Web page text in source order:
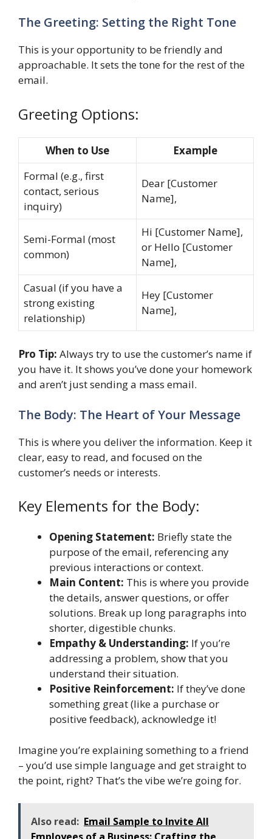
The Greeting: Setting the Right Tone
This is your opportunity to be friendly and
approachable. It sets the tone for the rest of the
email.
Greeting Options:
When to Use
Example
Formal (e.g., first
contact, serious
inquiry)
Dear [Customer
Name],
Semi-Formal (most
common)
Hi [Customer Name],
or Hello [Customer
Name],
Casual (if you have a
strong existing
relationship)
Hey [Customer
Name],
Pro Tip: Always try to use the customer’s name if
you have it. It shows you’ve done your homework
and aren’t just sending a mass email.
The Body: The Heart of Your Message
This is where you deliver the information. Keep it
clear, easy to read, and focused on the
customer’s needs or interests.
Key Elements for the Body:
Opening Statement: Briefly state the
purpose of the email, referencing any
previous interactions or context.
Main Content: This is where you provide
the details, answer questions, or offer
solutions. Break up long paragraphs into
shorter, digestible chunks.
Empathy & Understanding: If you’re
addressing a problem, show that you
understand their situation.
Positive Reinforcement: If they’ve done
something great (like a purchase or
positive feedback), acknowledge it!
Imagine you’re explaining something to a friend
– you’d use simple language and get straight to
the point, right? That’s the vibe we’re going for.
Also read: Email Sample to Invite All